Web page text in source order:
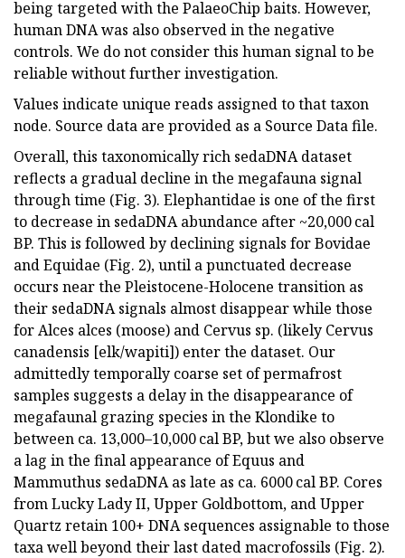
being targeted with the PalaeoChip baits. However,
human DNA was also observed in the negative
controls. We do not consider this human signal to be
reliable without further investigation.
Values indicate unique reads assigned to that taxon
node. Source data are provided as a Source Data file.
Overall, this taxonomically rich sedaDNA dataset
reflects a gradual decline in the megafauna signal
through time (Fig. 3). Elephantidae is one of the first
to decrease in sedaDNA abundance after ~20,000 cal
BP. This is followed by declining signals for Bovidae
and Equidae (Fig. 2), until a punctuated decrease
occurs near the Pleistocene-Holocene transition as
their sedaDNA signals almost disappear while those
for Alces alces (moose) and Cervus sp. (likely Cervus
canadensis [elk/wapiti]) enter the dataset. Our
admittedly temporally coarse set of permafrost
samples suggests a delay in the disappearance of
megafaunal grazing species in the Klondike to
between ca. 13,000–10,000 cal BP, but we also observe
a lag in the final appearance of Equus and
Mammuthus sedaDNA as late as ca. 6000 cal BP. Cores
from Lucky Lady II, Upper Goldbottom, and Upper
Quartz retain 100+ DNA sequences assignable to those
taxa well beyond their last dated macrofossils (Fig. 2).